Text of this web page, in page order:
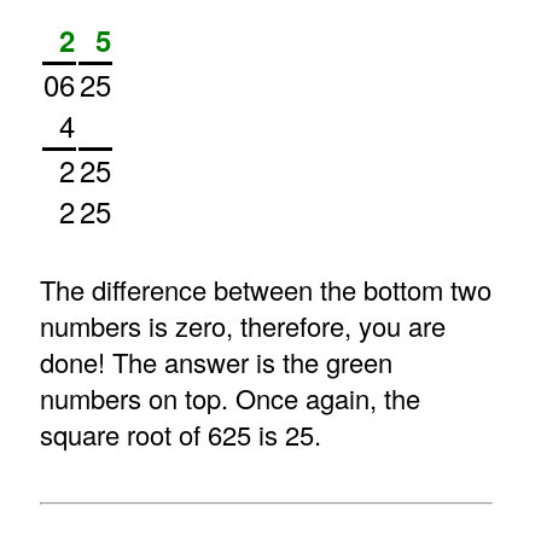
2 5
0625
4
225
225
The difference between the bottom two
numbers is zero, therefore, you are
done! The answer is the green
numbers on top. Once again, the
square root of 625 is 25.